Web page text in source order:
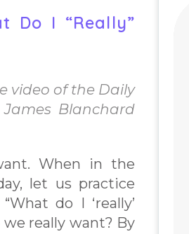
Do I “Really”
video of the Daily
Blanchard
When in the
let us practice
do I ‘really’
really want? By